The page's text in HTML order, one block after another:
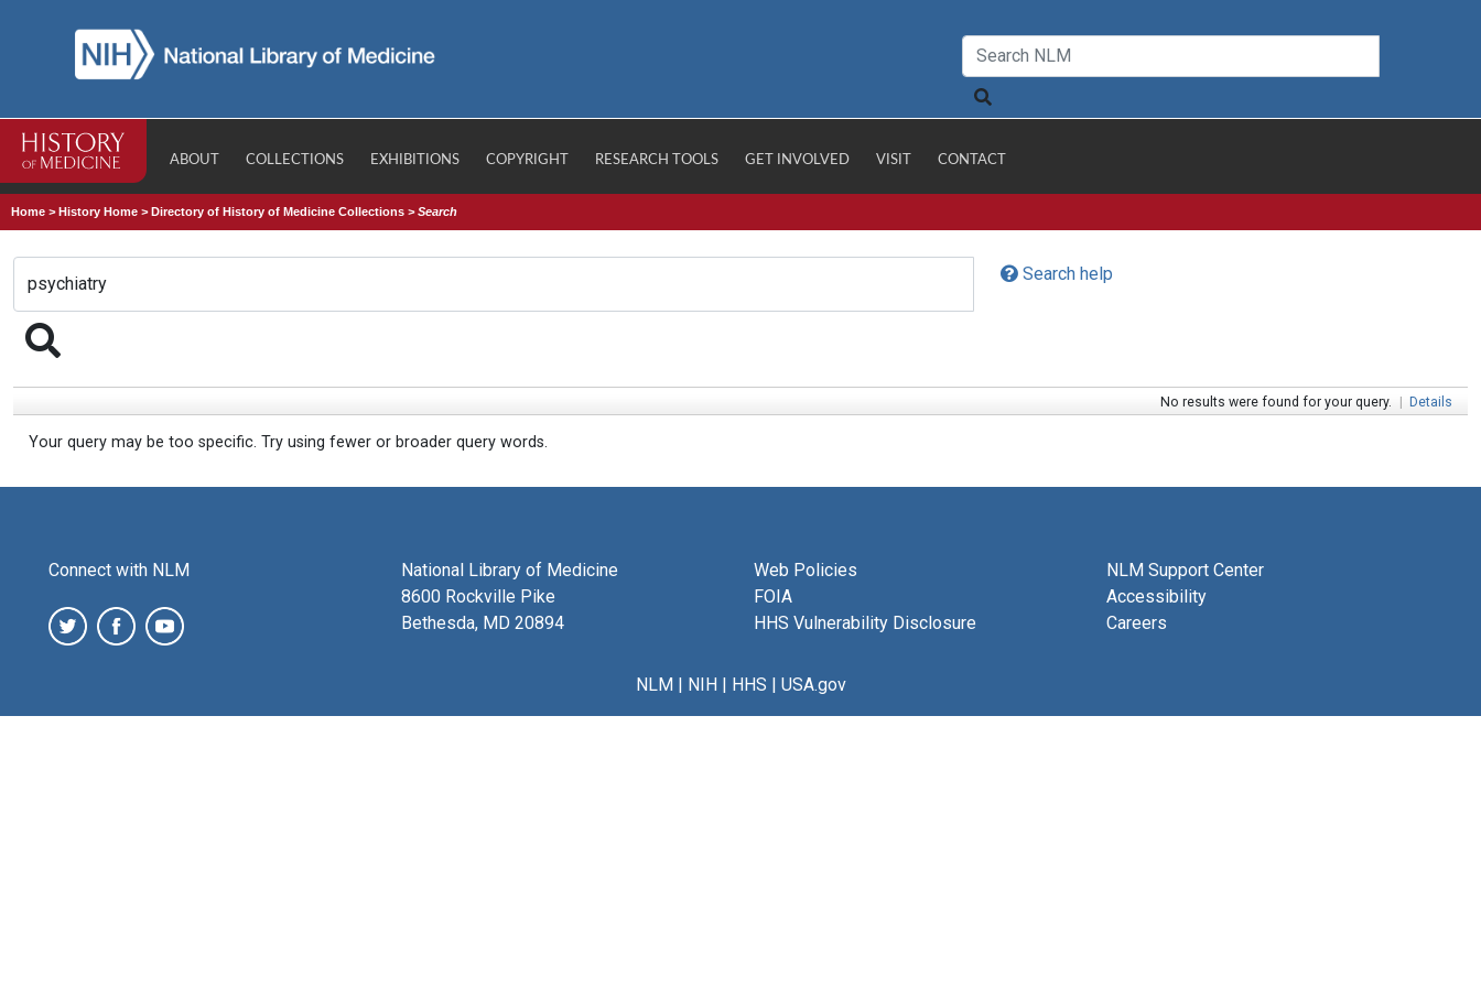
ABOUT COLLECTIONS EXHIBITIONS COPYRIGHT RESEARCH TOOLS GET INVOLVED VISIT CONTACT
Home >History Home >Directory of History of Medicine Collections >Search
Search help
No results were found for your query. | Details
Your query may be too specific. Try using fewer or broader query words.
Connect with NLM
National Library of Medicine
8600 Rockville Pike
Bethesda, MD 20894
Web Policies
FOIA
HHS Vulnerability Disclosure
NLM Support Center
Accessibility
Careers
NLM| NIH| HHS | USA.gov